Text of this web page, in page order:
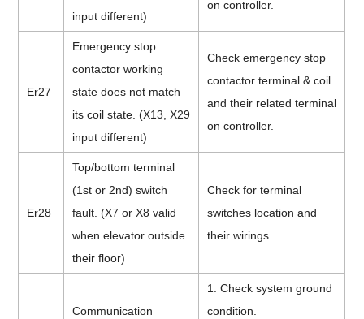
input different)
on controller.
Er27
Emergency stop
contactor working
state does not match
its coil state. (X13, X29
input different)
Check emergency stop
contactor terminal & coil
and their related terminal
on controller.
Er28
Top/bottom terminal
(1st or 2nd) switch
fault. (X7 or X8 valid
when elevator outside
their floor)
Check for terminal
switches location and
their wirings.
Communication
1. Check system ground
condition.